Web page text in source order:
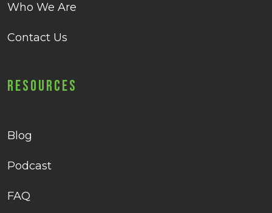
Who We Are
Contact Us
Resources
Blog
Podcast
FAQ